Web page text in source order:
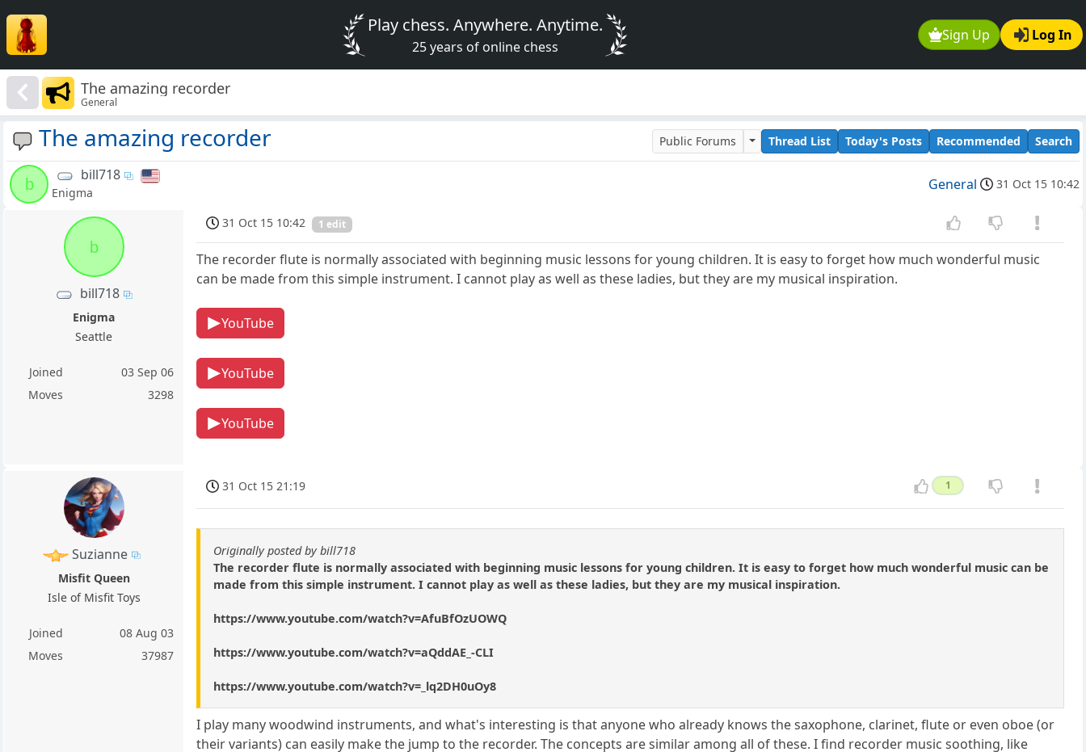
Sign Up Log In
Play chess. Anywhere. Anytime.
25 years of online chess
The amazing recorder
General
The amazing recorder Public Forums Thread List Today's Posts Recommended Search
b
bill718
Enigma General 31 Oct 15 10:42
b
bill718
Enigma
Seattle
Joined
03 Sep 06
Moves
3298
31 Oct 15 10:42 1 edit
The recorder flute is normally associated with beginning music lessons for young children. It is easy to forget how much wonderful music
can be made from this simple instrument. I cannot play as well as these ladies, but they are my musical inspiration.
YouTube
YouTube
YouTube
Suzianne
Misfit Queen
Isle of Misfit Toys
Joined
08 Aug 03
Moves
37987
31 Oct 15 21:19 1
Originally posted by bill718
The recorder flute is normally associated with beginning music lessons for young children. It is easy to forget how much wonderful music can be
made from this simple instrument. I cannot play as well as these ladies, but they are my musical inspiration.
https://www.youtube.com/watch?v=AfuBfOzUOWQ
https://www.youtube.com/watch?v=aQddAE_-CLI
https://www.youtube.com/watch?v=_lq2DH0uOy8
I play many woodwind instruments, and what's interesting is that anyone who already knows the saxophone, clarinet, flute or even oboe (or
their variants) can easily make the jump to the recorder. The concepts are similar among all of these. I find recorder music soothing, like